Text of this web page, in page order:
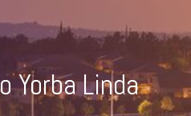
Yorba Linda